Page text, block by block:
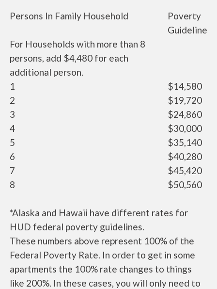
Persons In Family Household
Poverty
Guideline
For Households with more than 8
persons, add $4,480 for each
additional person.
1
$14,580
2
$19,720
3
$24,860
4
$30,000
5
$35,140
6
$40,280
7
$45,420
8
$50,560
*Alaska and Hawaii have different rates for
HUD federal poverty guidelines.
These numbers above represent 100% of the
Federal Poverty Rate. In order to get in some
apartments the 100% rate changes to things
like 200%. In these cases, you will only need to